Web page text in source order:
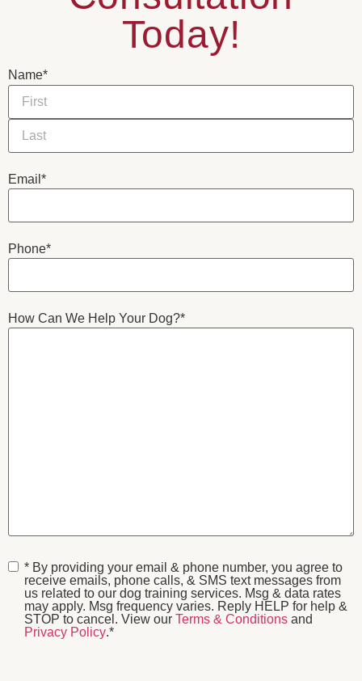
Today!
Name*
Email *
Phone*
How Can We Help Your Dog?*
Consent*
* By providing your email & phone number, you agree to
receive emails, phone calls, & SMS text messages from
us related to our dog training services. Msg & data rates
may apply. Msg frequency varies. Reply HELP for help &
STOP to cancel. View our Terms & Conditions and
Privacy Policy.*